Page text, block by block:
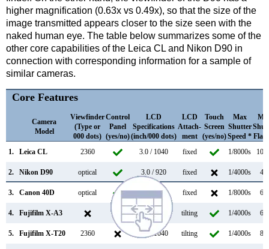
higher magnification (0.63x vs 0.49x), so that the size of the
image transmitted appears closer to the size seen with the
naked human eye. The table below summarizes some of the
other core capabilities of the Leica CL and Nikon D90 in
connection with corresponding information for a sample of
similar cameras.
Core Features
Camera
Model
Viewfinder
(Type or
000 dots)
Control
Panel
(yes/no)
LCD
Specifications
(inch/000 dots)
LCD
Attach-
ment
Touch
Screen
(yes/no)
Max
Shutter
Speed *
1.
Leica CL 2360 3.0 / 1040 fixed 1/8000s
2. Nikon D90 optical 3.0 / 920 fixed 1/4000s
3. Canon 40D optical 3.0 / 230 fixed 1/8000s
4. Fujifilm X-A3 3.0 / 1040 tilting 1/4000s
5. Fujifilm X-T20 2360 3.0 / 1040 tilting 1/4000s